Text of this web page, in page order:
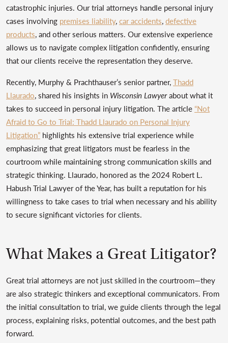
catastrophic injuries. Our trial attorneys handle personal injury
cases involving premises liability,car accidents,defective
products, and other serious matters. Our extensive experience
allows us to navigate complex litigation confidently, ensuring
that our clients receive the representation they deserve.
Recently, Murphy & Prachthauser’s senior partner,Thadd
Llaurado, shared his insights in Wisconsin Lawyerabout what it
takes to succeed in personal injury litigation. The article “Not
Afraid to Go to Trial: Thadd Llaurado on Personal Injury
Litigation” highlights his extensive trial experience while
emphasizing that great litigators must be fearless in the
courtroom while maintaining strong communication skills and
strategic thinking. Llaurado, honored as the 2024 Robert L.
Habush Trial Lawyer of the Year, has built a reputation for his
willingness to take cases to trial when necessary and his ability
to secure significant victories for clients.
What Makes a Great Litigator?
Great trial attorneys are not just skilled in the courtroom—they
are also strategic thinkers and exceptional communicators. From
the initial consultation to trial, we guide clients through the legal
process, explaining risks, potential outcomes, and the best path
forward.